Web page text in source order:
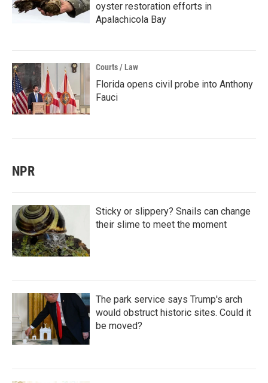
oyster restoration efforts in
Apalachicola Bay
Courts / Law
Florida opens civil probe into Anthony
Fauci
NPR
Sticky or slippery? Snails can change
their slime to meet the moment
The park service says Trump's arch
would obstruct historic sites. Could it
be moved?